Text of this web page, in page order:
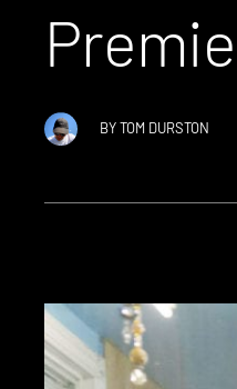
BYTOM DURSTON